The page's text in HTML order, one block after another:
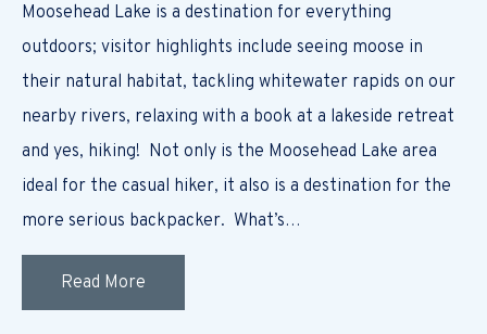
Moosehead Lake is a destination for everything
outdoors; visitor highlights include seeing moose in
their natural habitat, tackling whitewater rapids on our
nearby rivers, relaxing with a book at a lakeside retreat
and yes, hiking! Not only is the Moosehead Lake area
ideal for the casual hiker, it also is a destination for the
more serious backpacker. What’s…
Read More